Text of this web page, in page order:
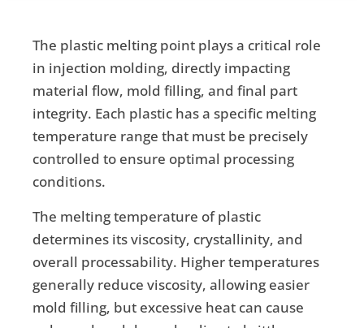
The plastic melting point plays a critical role
in injection molding, directly impacting
material flow, mold filling, and final part
integrity. Each plastic has a specific melting
temperature range that must be precisely
controlled to ensure optimal processing
conditions.
The melting temperature of plastic
determines its viscosity, crystallinity, and
overall processability. Higher temperatures
generally reduce viscosity, allowing easier
mold filling, but excessive heat can cause